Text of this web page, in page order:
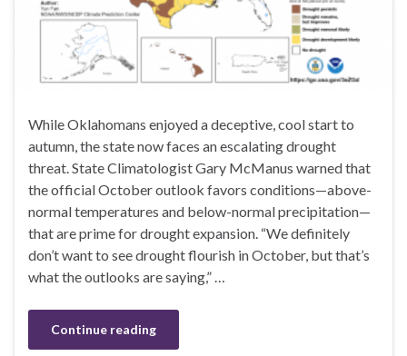
While Oklahomans enjoyed a deceptive, cool start to
autumn, the state now faces an escalating drought
threat. State Climatologist Gary McManus warned that
the official October outlook favors conditions—above-
normal temperatures and below-normal precipitation—
that are prime for drought expansion. “We definitely
don’t want to see drought flourish in October, but that’s
what the outlooks are saying,” …
Continue reading